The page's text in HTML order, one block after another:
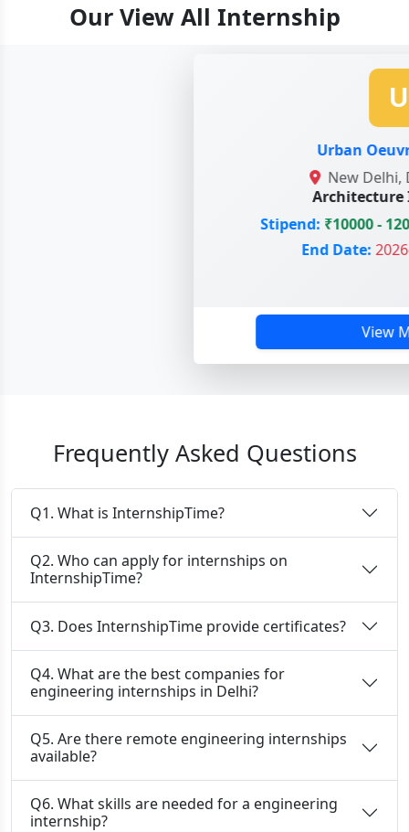
Our View All Internship
U
Urban
New Delhi,
Architecture
Stipend:₹10000 -
End Date:2026-
View
Frequently Asked Questions
Q1. What is InternshipTime?
Q2. Who can apply for internships on
InternshipTime?
Q3. Does InternshipTime provide certificates?
Q4. What are the best companies for
engineering internships in Delhi?
Q5. Are there remote engineering internships
available?
Q6. What skills are needed for a engineering
internship?